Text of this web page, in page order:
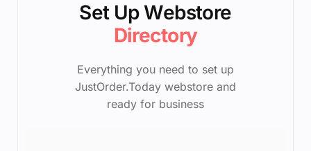
Set Up Webstore
Directory
Everything you need to set up
JustOrder.Today webstore and
ready for business
NEW